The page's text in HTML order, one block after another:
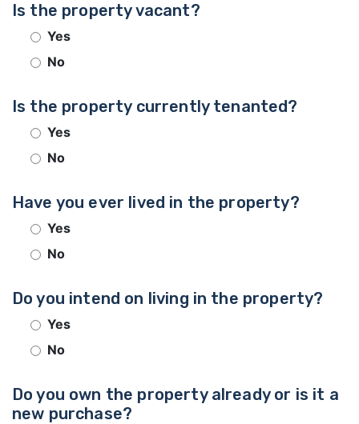
Is the property vacant?
Yes
No
Is the property currently tenanted?
Yes
No
Have you ever lived in the property?
Yes
No
Do you intend on living in the property?
Yes
No
Do you own the property already or is it a
new purchase?